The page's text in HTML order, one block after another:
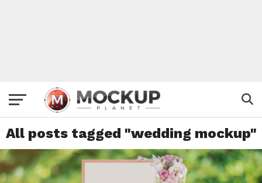
All posts tagged "wedding mockup"